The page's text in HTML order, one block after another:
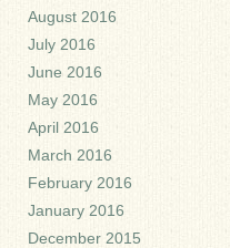
August 2016
July 2016
June 2016
May 2016
April 2016
March 2016
February 2016
January 2016
December 2015